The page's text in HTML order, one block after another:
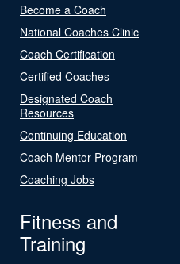
Become a Coach
National Coaches Clinic
Coach Certification
Certified Coaches
Designated Coach
Resources
Continuing Education
Coach Mentor Program
Coaching Jobs
Fitness and
Training